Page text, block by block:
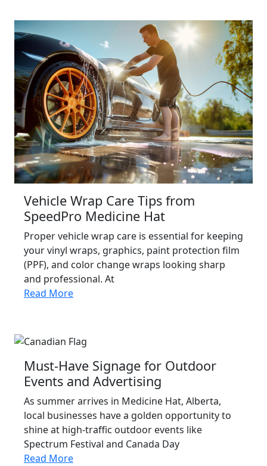
Vehicle Wrap Care Tips from
SpeedPro Medicine Hat
Proper vehicle wrap care is essential for keeping
your vinyl wraps, graphics, paint protection film
(PPF), and color change wraps looking sharp
and professional. At
Read More
Must-Have Signage for Outdoor
Events and Advertising
As summer arrives in Medicine Hat, Alberta,
local businesses have a golden opportunity to
shine at high-traffic outdoor events like
Spectrum Festival and Canada Day
Read More